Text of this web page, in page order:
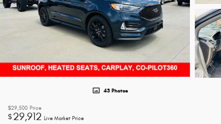
43 Photos
$29,500 Price
$29,912 Live Market Price